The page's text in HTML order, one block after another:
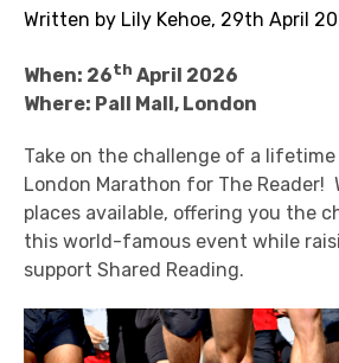
Written by Lily Kehoe, 29th April
When: 26th April 2026
Where: Pall Mall, London
Take on the challenge of a
London Marathon for The Reader!
places available, offering you the
this world-famous event while
support Shared Reading.